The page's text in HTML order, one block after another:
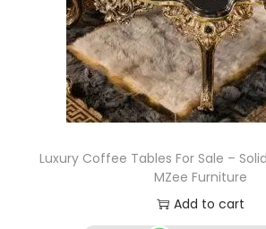
Luxury Coffee Tables For Sale –
MZee Furniture
Add to cart